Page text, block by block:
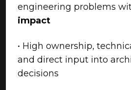
engineering problems
impact
• High ownership,
and direct input into
decisions